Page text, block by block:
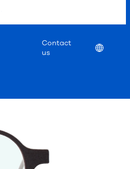
Contact
us
Location